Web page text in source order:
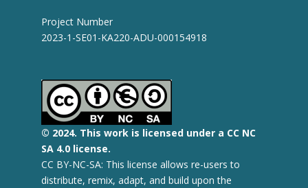
Project Number
2023-1-SE01-KA220-ADU-000154918
© 2024. This work is licensed under a CC NC
SA 4.0 license.
CC BY-NC-SA: This license allows re-users to
distribute, remix, adapt, and build upon the